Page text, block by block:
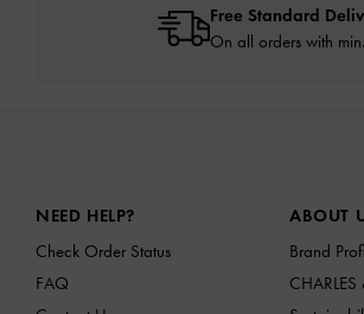
Free Standard
On all orders with
NEED HELP?
Check Order Status
FAQ
ABOUT
Brand